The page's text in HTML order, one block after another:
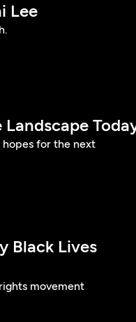
Lee
hopes for the next
Black Lives
movement